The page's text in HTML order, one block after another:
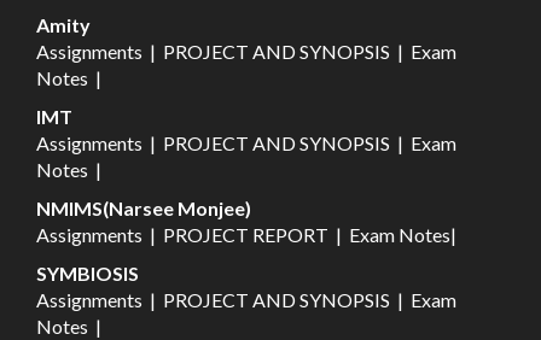
Amity
Assignments | PROJECT AND SYNOPSIS | Exam
Notes |
IMT
Assignments | PROJECT AND SYNOPSIS | Exam
Notes |
NMIMS(Narsee Monjee)
Assignments | PROJECT REPORT | Exam Notes|
SYMBIOSIS
Assignments | PROJECT AND SYNOPSIS | Exam
Notes |